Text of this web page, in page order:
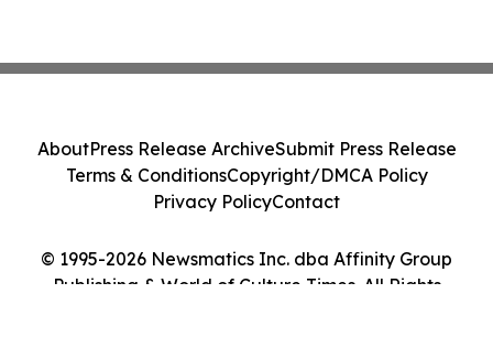
© 1995-2026 Newsmatics Inc. dba Affinity Group
Publishing & World of Culture Times. All Rights
AboutPress Release ArchiveSubmit Press Release
Terms & ConditionsCopyright/DMCA Policy
Privacy PolicyContact